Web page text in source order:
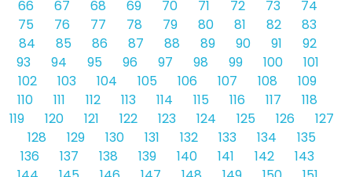
66
67 68 69 70 71 72 73
74
75
76 77 78 79 80 81 82
83
84
85 86 87 88 89 90 91
92
93
94 95 96 97 98 99 100
101
102
103 104 105 106 107 108
109
110
111 112 113 114 115 116 117
118
119
120 121 122 123 124 125 126
127
128
129 130 131 132 133 134
135
136
137 138 139 140 141 142
143